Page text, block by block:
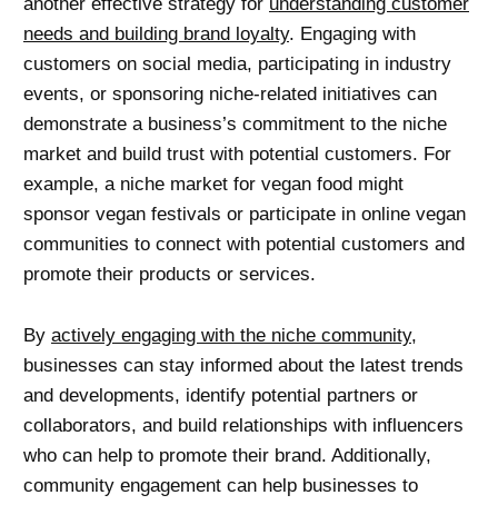
needs and building brand loyalty. Engaging with
customers on social media, participating in industry
events, or sponsoring niche-related initiatives can
demonstrate a business’s commitment to the niche
market and build trust with potential customers. For
example, a niche market for vegan food might
sponsor vegan festivals or participate in online vegan
communities to connect with potential customers and
promote their products or services.
By actively engaging with the niche community,
businesses can stay informed about the latest trends
and developments, identify potential partners or
collaborators, and build relationships with influencers
who can help to promote their brand. Additionally,
community engagement can help businesses to